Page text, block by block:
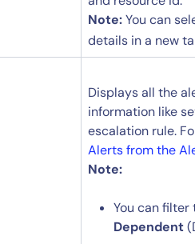
Privacy Policy,Cookie Policy
Note:You can
details in a new
Displays all the
information like
escalation rule.
Alerts from the
Note:
You can
Dependent